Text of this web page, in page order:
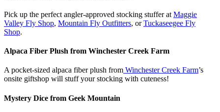
Pick up the perfect angler-approved stocking stuffer at Maggie
Valley Fly Shop, Mountain Fly Outfitters, orTuckaseegee Fly
Shop.
Alpaca Fiber Plush from Winchester Creek Farm
A pocket-sized alpaca fiber plush from Winchester Creek Farm’s
onsite giftshop will stuff your stocking with cuteness!
Mystery Dice from Geek Mountain